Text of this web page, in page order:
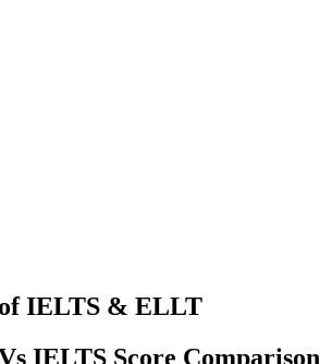
IELTS & ELLT
IELTS Score Comparison